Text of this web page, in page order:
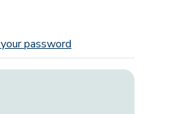
password